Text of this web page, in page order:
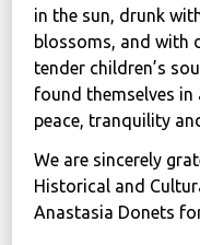
in the sun, drunk
blossoms, and with
tender children’s
found themselves in
peace, tranquility
We are sincerely
Historical and
Anastasia Donets